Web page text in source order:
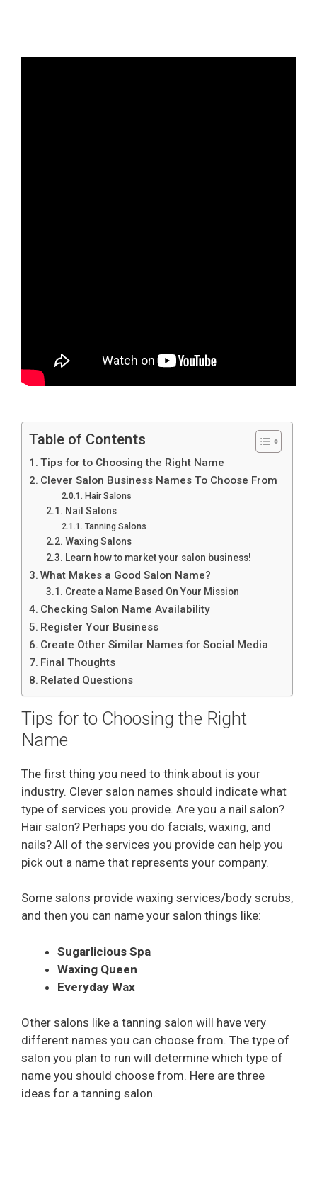
Table of Contents
Tips for to Choosing the Right Name
Clever Salon Business Names To Choose From
Hair Salons
Nail Salons
Tanning Salons
Waxing Salons
Learn how to market your salon business!
What Makes a Good Salon Name?
Create a Name Based On Your Mission
Checking Salon Name Availability
Register Your Business
Create Other Similar Names for Social Media
Final Thoughts
Related Questions
Tips for to Choosing the Right
Name
The first thing you need to think about is your
industry. Clever salon names should indicate what
type of services you provide. Are you a nail salon?
Hair salon? Perhaps you do facials, waxing, and
nails? All of the services you provide can help you
pick out a name that represents your company.
Some salons provide waxing services/body scrubs,
and then you can name your salon things like:
Sugarlicious Spa
Waxing Queen
Everyday Wax
Other salons like a tanning salon will have very
different names you can choose from. The type of
salon you plan to run will determine which type of
name you should choose from. Here are three
ideas for a tanning salon.